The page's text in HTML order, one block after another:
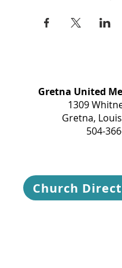
Gretna United
1309
Gretna,
504-
Church